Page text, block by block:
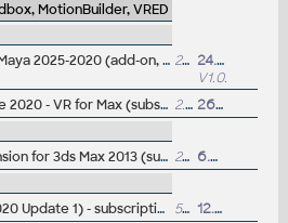
MotionBuilder, VRED
Security Tools for Maya 2025-2020 (add-on, Apps) 225kB
24.9.2024
V1.0.6
3ds Max Interactive 2020 - VR for Max (subscr.)
2.7GB 26.3.2020
Subscription Extension for 3ds Max 2013 (subscription only) - MassFX mParticle, Data Manipulation, Cache Disk 210MB 6.8.2012
3ds Max 2020.1 (2020 Update 1) - subscription release 506MB
12.6.2019